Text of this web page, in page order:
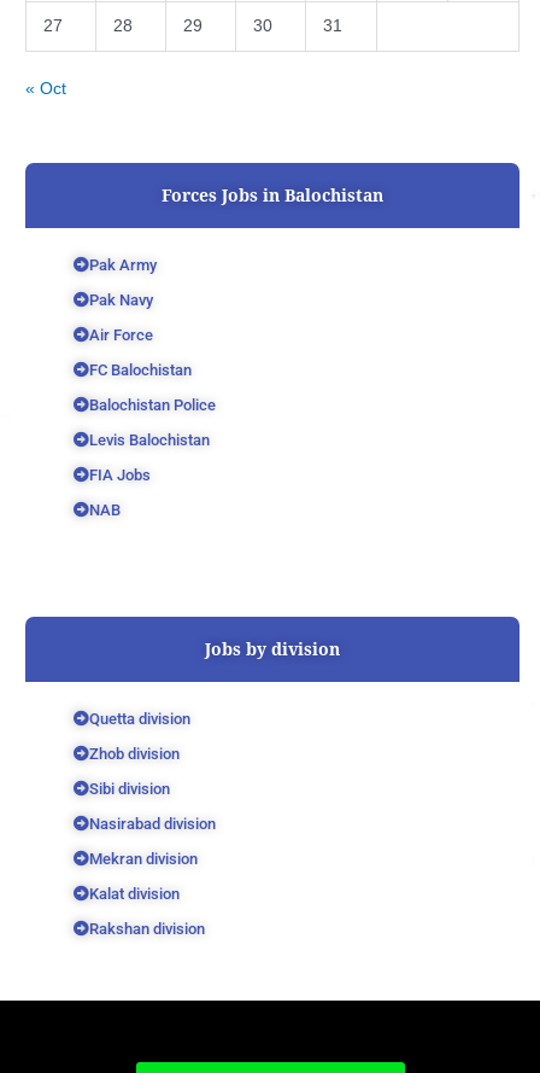
27 28 29 30 31
« Oct
Forces Jobs in Balochistan
Pak Army
Pak Navy
Air Force
FC Balochistan
Balochistan Police
Levis Balochistan
FIA Jobs
NAB
Jobs by division
Quetta division
Zhob division
Sibi division
Nasirabad division
Mekran division
Kalat division
Rakshan division